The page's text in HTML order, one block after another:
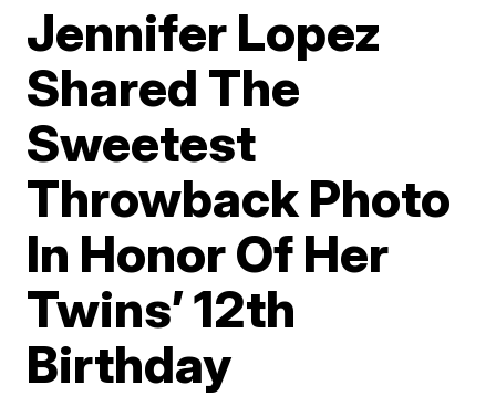
Jennifer Lopez
Shared The
Sweetest
Throwback Photo
In Honor Of Her
Twins’ 12th
Birthday